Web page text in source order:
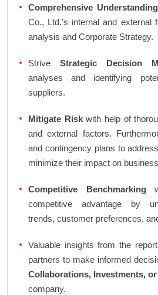
Comprehensive Understanding
Co., Ltd.'s internal and external
analysis and Corporate Strategy.
Strive Strategic Decision
analyses and identifying
suppliers.
Mitigate Riskwith help of
and external factors.
and contingency plans to
minimize their impact on
Competitive Benchmarking
competitive advantage by
trends, customer preferences,
Valuable insights from the
partners to make informed
Collaborations, Investments,
company.